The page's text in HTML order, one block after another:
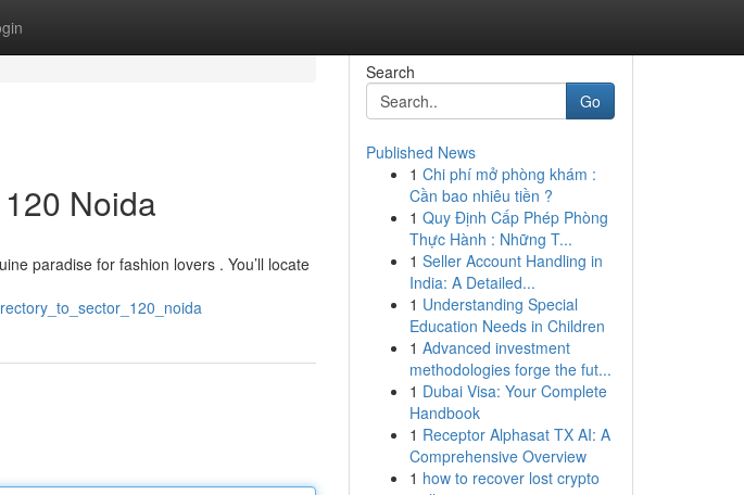
Noida
paradise for fashion lovers . You’ll locate
Search
Go
Published News
1 Chi phí mở phòng khám :
Cần bao nhiêu tiền ?
1 Quy Định Cấp Phép Phòng
Thực Hành : Những T...
1 Seller Account Handling in
India: A Detailed...
1 Understanding Special
Education Needs in Children
1 Advanced investment
methodologies forge the fut...
1 Dubai Visa: Your Complete
Handbook
1 Receptor Alphasat TX AI: A
Comprehensive Overview
1 how to recover lost crypto